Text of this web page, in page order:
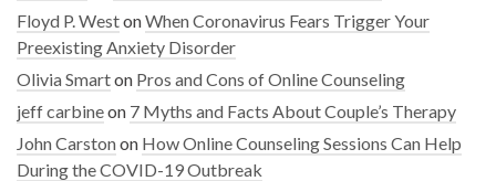
Floyd P. WestonWhen Coronavirus Fears Trigger Your
Preexisting Anxiety Disorder
Olivia Smarton Pros and Cons of Online Counseling
jeff carbineon 7 Myths and Facts About Couple’s Therapy
John Carstonon How Online Counseling Sessions Can Help
During the COVID-19 Outbreak